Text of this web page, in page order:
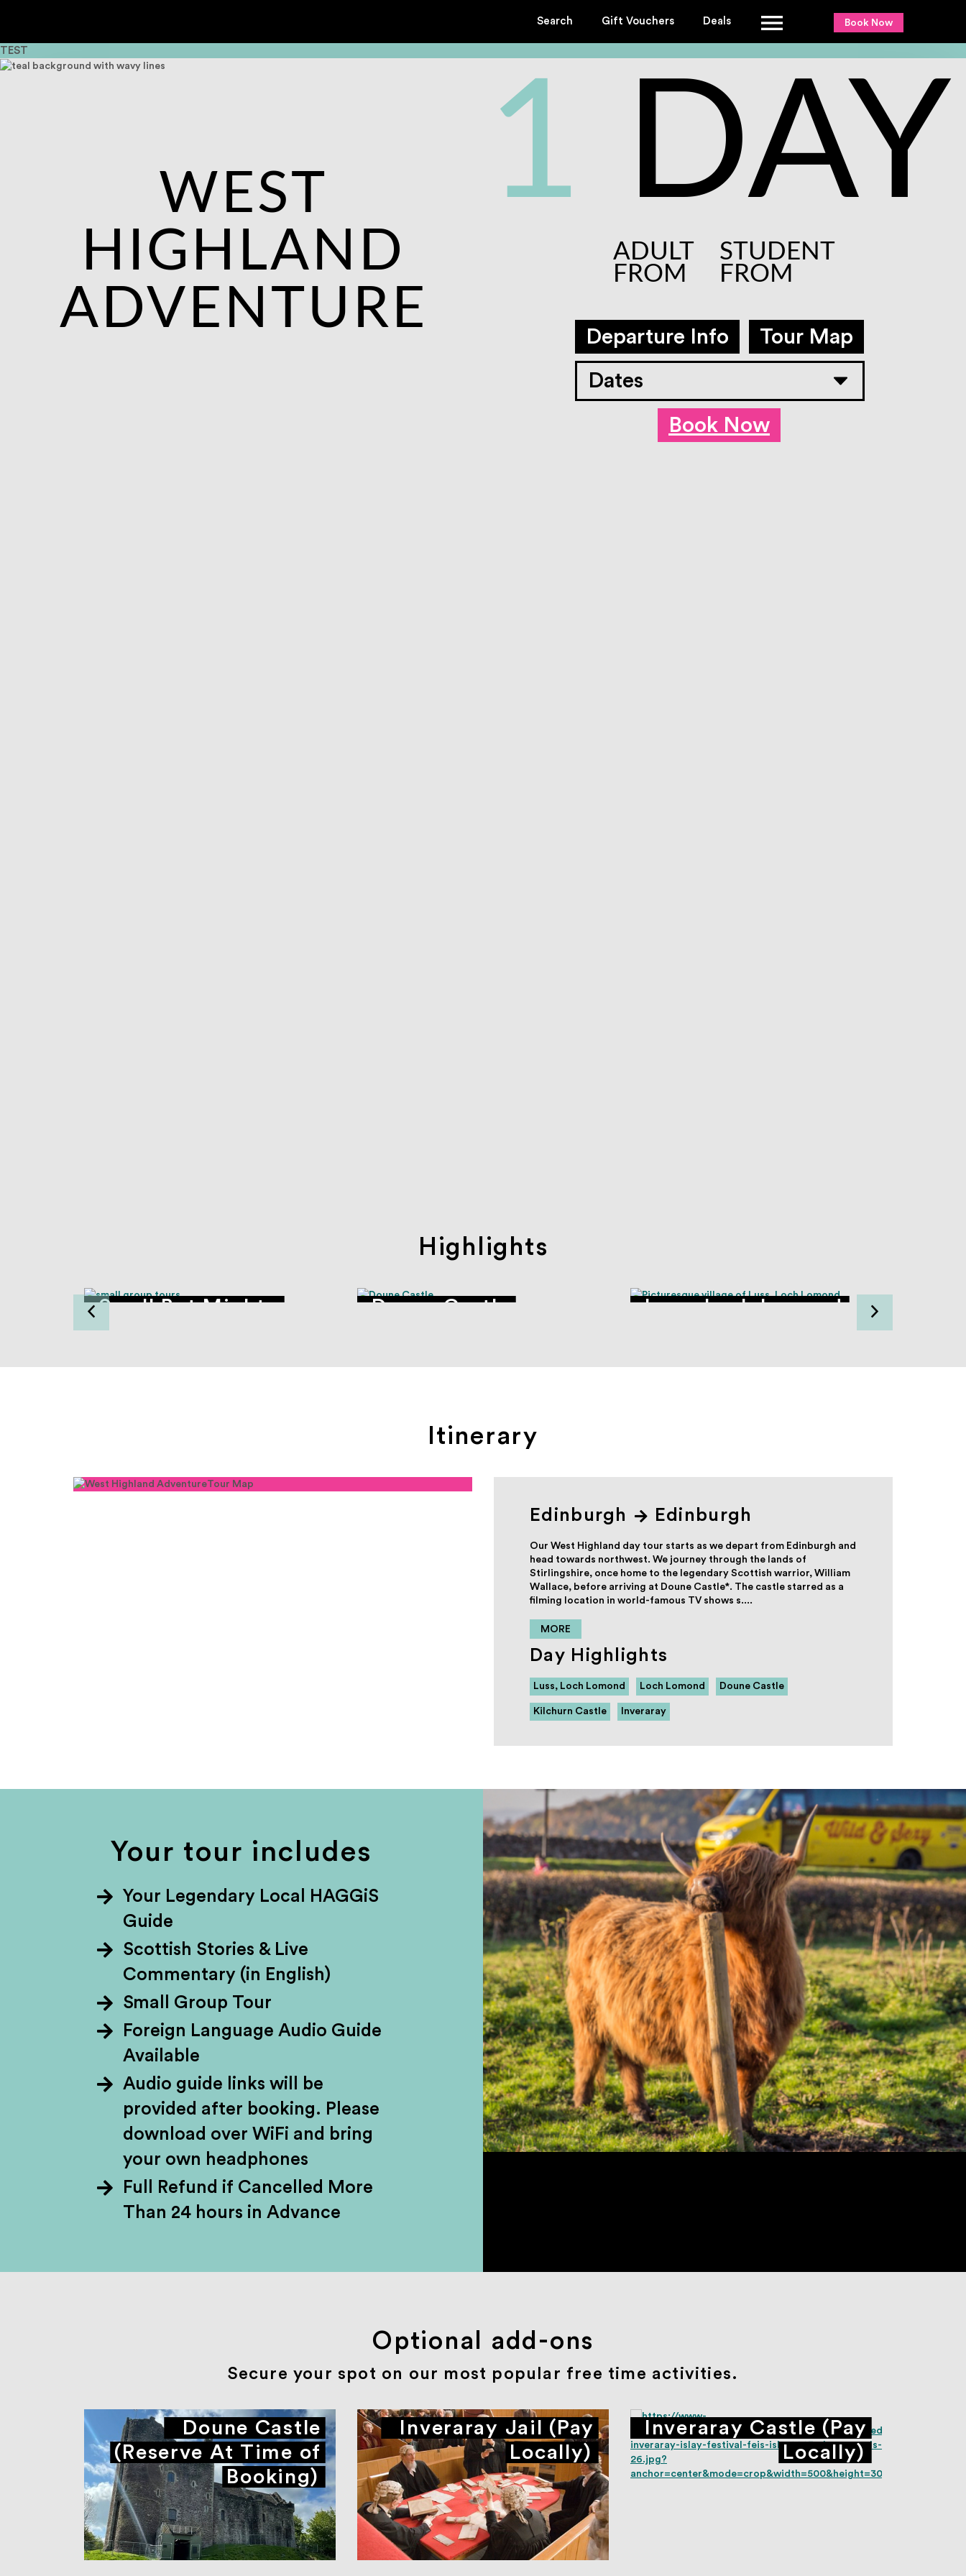
TEST
Book Now
Search Gift Vouchers Deals
WEST
HIGHLAND
ADVENTURE
1 DAY
ADULT
FROM
STUDENT
FROM
Departure Info Tour Map
Book Now
Brace yourself for a day brimming with jaw-dropping mountain views, eerie
lochs, and majestic castles. Our Highland day tour from Edinburgh ventures
through the storied lands of Stirlingshire, home to legacy of the legendary
William Wallace. Traverse the wilderness of Loch Lomond and Trossachs
National Park and dive headfirst into the untamed beauty of the West Highlands.
Highlights
Small But Mighty Doune Castle Luss, Loch Lomond
Itinerary
Edinburgh Edinburgh
Our West Highland day tour starts as we depart from Edinburgh and
head towards northwest. We journey through the lands of
Stirlingshire, once home to the legendary Scottish warrior, William
Wallace, before arriving at Doune Castle*. The castle starred as a
filming location in world-famous TV shows s....
MORE
Day Highlights
Luss, Loch Lomond Loch Lomond Doune Castle
Kilchurn Castle Inveraray
Your tour includes
Your Legendary Local HAGGiS
Guide
Scottish Stories & Live
Commentary (in English)
Small Group Tour
Foreign Language Audio Guide
Available
Audio guide links will be
provided after booking. Please
download over WiFi and bring
your own headphones
Full Refund if Cancelled More
Than 24 hours in Advance
Optional add-ons
Secure your spot on our most popular free time activities.
Doune Castle
(Reserve At Time of
Booking)
Inveraray Jail (Pay
Locally)
Inveraray Castle (Pay
Locally)